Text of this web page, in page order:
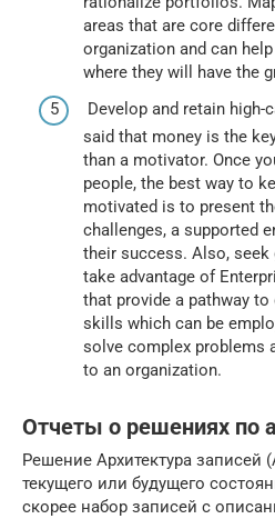
areas that are core
organization and can
where they will have the
Develop and retain
said that money is the
than a motivator. Once
people, the best way to
motivated is to present
challenges, a supported
their success. Also, seek
take advantage of
that provide a pathway to
skills which can be
solve complex problems
to an organization.
Отчеты о решениях по
Решение Архитектура записей
текущего или будущего
скорее набор записей с